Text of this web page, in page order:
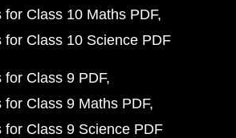
for Class 10 Maths PDF
for Class 10 Science PDF
for Class 9 PDF
for Class 9 Maths PDF
for Class 9 Science PDF